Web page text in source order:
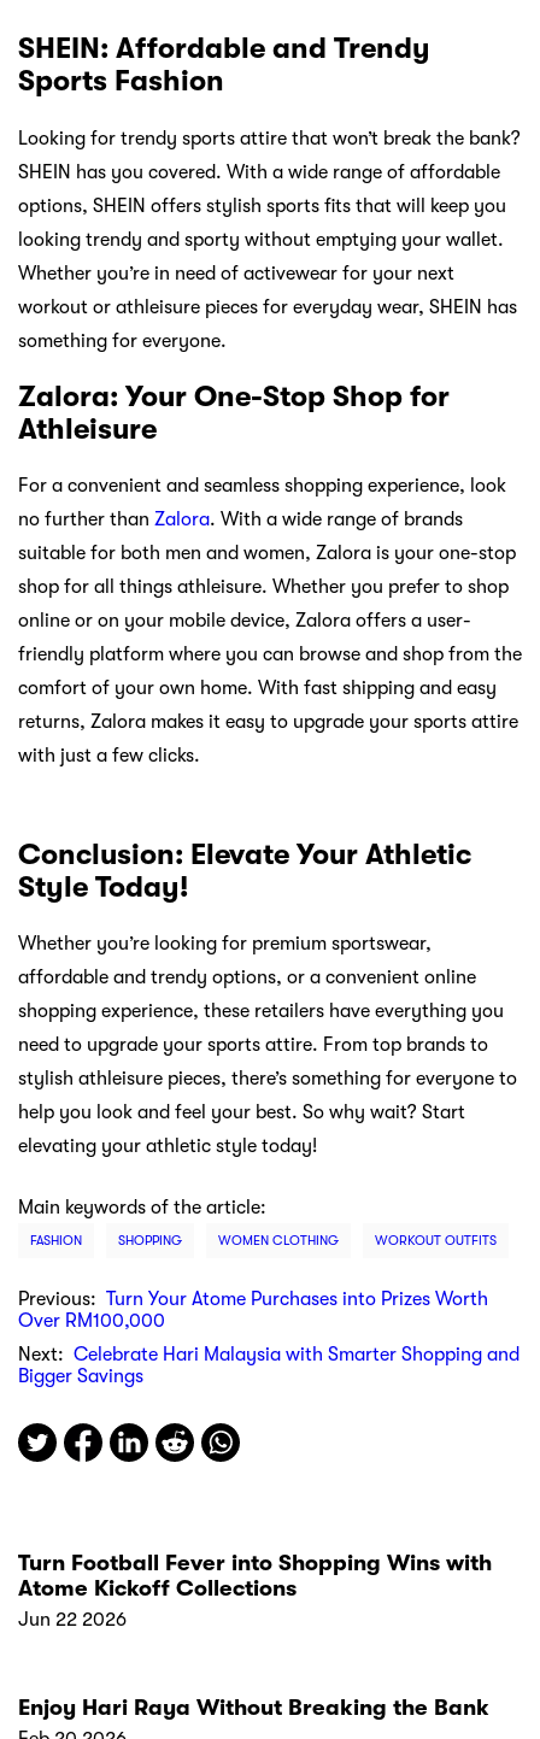
SHEIN: Affordable and Trendy
Sports Fashion
Looking for trendy sports attire that won’t break the bank?
SHEIN has you covered. With a wide range of affordable
options, SHEIN offers stylish sports fits that will keep you
looking trendy and sporty without emptying your wallet.
Whether you’re in need of activewear for your next
workout or athleisure pieces for everyday wear, SHEIN has
something for everyone.
Zalora: Your One-Stop Shop for
Athleisure
For a convenient and seamless shopping experience, look
no further than Zalora. With a wide range of brands
suitable for both men and women, Zalora is your one-stop
shop for all things athleisure. Whether you prefer to shop
online or on your mobile device, Zalora offers a user-
friendly platform where you can browse and shop from the
comfort of your own home. With fast shipping and easy
returns, Zalora makes it easy to upgrade your sports attire
with just a few clicks.
Conclusion: Elevate Your Athletic
Style Today!
Whether you’re looking for premium sportswear,
affordable and trendy options, or a convenient online
shopping experience, these retailers have everything you
need to upgrade your sports attire. From top brands to
stylish athleisure pieces, there’s something for everyone to
help you look and feel your best. So why wait? Start
elevating your athletic style today!
Main keywords of the article:
FASHION SHOPPING WOMEN CLOTHING WORKOUT OUTFITS
Previous: Turn Your Atome Purchases into Prizes Worth
Over RM100,000
Next: Celebrate Hari Malaysia with Smarter Shopping and
Bigger Savings
Turn Football Fever into Shopping Wins with
Atome Kickoff Collections
Jun 22 2026
Enjoy Hari Raya Without Breaking the Bank